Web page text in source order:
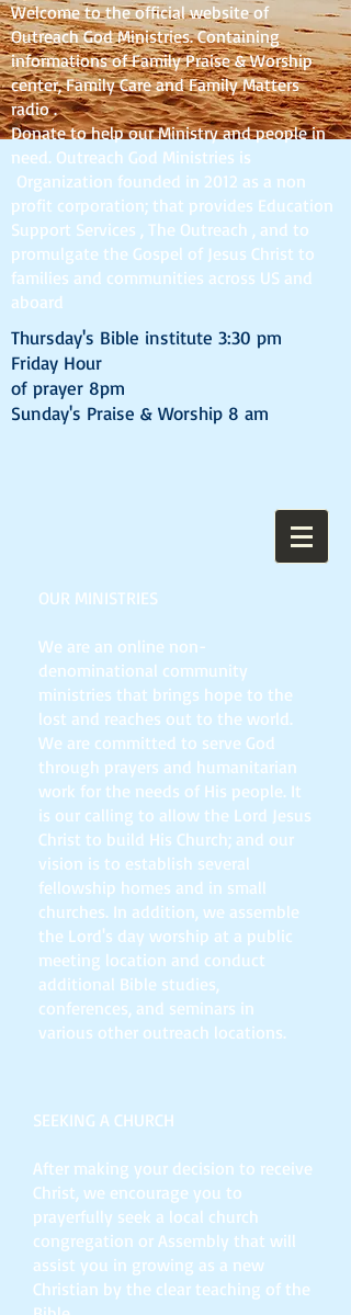
Welcome to the official website of
Outreach God Ministries. Containing
informations of Family Praise & Worship
center, Family Care and Family Matters
radio .
Donate to help our Ministry and people in
need. Outreach God Ministries is
Organization founded in 2012 as a non
profit corporation; that provides Education
Support Services , The Outreach , and to
promulgate the Gospel of Jesus Christ to
families and communities across US and
aboard
Thursday's Bible institute 3:30 pm
Friday Hour
of prayer 8pm
Sunday's Praise & Worship 8 am
OUR MINISTRIES
We are an online non-
denominational community
ministries that brings hope to the
lost and reaches out to the world.
We are committed to serve God
through prayers and humanitarian
work for the needs of His people. It
is our calling to allow the Lord Jesus
Christ to build His Church; and our
vision is to establish several
fellowship homes and in small
churches. In addition, we assemble
the Lord's day worship at a public
meeting location and conduct
additional Bible studies,
conferences, and seminars in
various other outreach locations.
SEEKING A CHURCH
After making your decision to receive
Christ, we encourage you to
prayerfully seek a local church
congregation or Assembly that will
assist you in growing as a new
Christian by the clear teaching of the